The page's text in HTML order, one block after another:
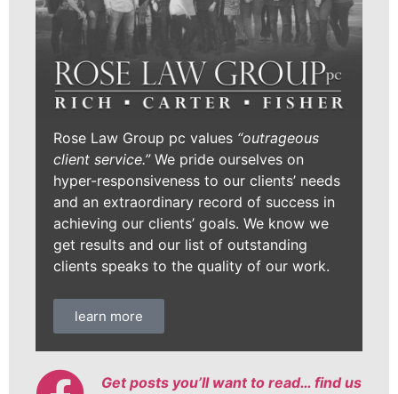
Rose Law Group pc values “outrageous
client service.”We pride ourselves on
hyper-responsiveness to our clients’ needs
and an extraordinary record of success in
achieving our clients’ goals. We know we
get results and our list of outstanding
clients speaks to the quality of our work.
learn more
Get posts you’ll want to read… find us